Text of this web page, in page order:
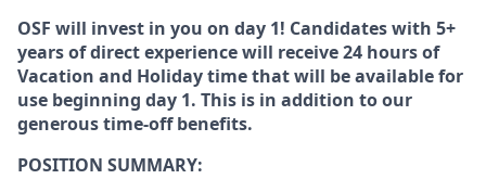
OSF will invest in you on day 1! Candidates with 5+
years of direct experience will receive24 hours of
Vacation and Holiday timethat will be available for
use beginning day 1. This is in addition to our
generous time-off benefits.
POSITION SUMMARY: